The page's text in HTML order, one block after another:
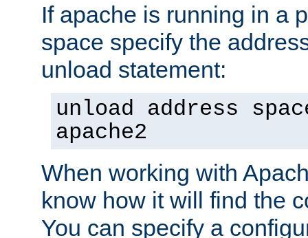
If apache is running in a
space specify the
unload statement:
unload address
apache2
When working with
know how it will find the
You can specify a